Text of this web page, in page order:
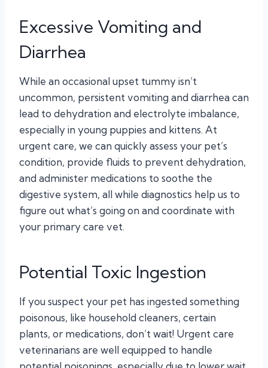
Excessive Vomiting and
Diarrhea
While an occasional upset tummy isn’t
uncommon, persistent vomiting and diarrhea can
lead to dehydration and electrolyte imbalance,
especially in young puppies and kittens. At
urgent care, we can quickly assess your pet’s
condition, provide fluids to prevent dehydration,
and administer medications to soothe the
digestive system, all while diagnostics help us to
figure out what’s going on and coordinate with
your primary care vet.
Potential Toxic Ingestion
If you suspect your pet has ingested something
poisonous, like household cleaners, certain
plants, or medications, don’t wait! Urgent care
veterinarians are well equipped to handle